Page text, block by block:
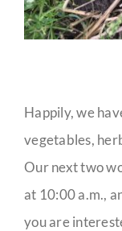
Happily, we
vegetables,
Our next two
at 10:00 a.m.,
you are